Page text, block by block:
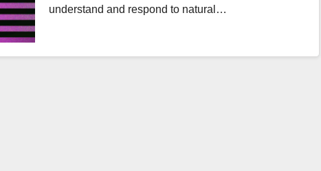
understand and respond to natural…